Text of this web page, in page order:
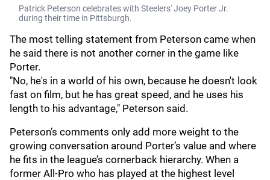
Patrick Peterson celebrates with Steelers' Joey Porter Jr.
during their time in Pittsburgh.
The most telling statement from Peterson came when
he said there is not another corner in the game like
Porter.
"No, he's in a world of his own, because he doesn't look
fast on film, but he has great speed, and he uses his
length to his advantage," Peterson said.
Peterson’s comments only add more weight to the
growing conversation around Porter’s value and where
he fits in the league’s cornerback hierarchy. When a
former All-Pro who has played at the highest level